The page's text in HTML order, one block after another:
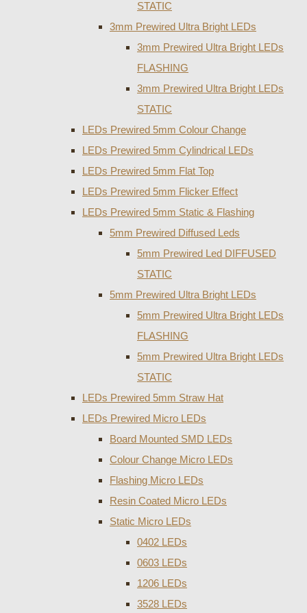
STATIC
3mm Prewired Ultra Bright LEDs
3mm Prewired Ultra Bright LEDs
FLASHING
3mm Prewired Ultra Bright LEDs
STATIC
LEDs Prewired 5mm Colour Change
LEDs Prewired 5mm Cylindrical LEDs
LEDs Prewired 5mm Flat Top
LEDs Prewired 5mm Flicker Effect
LEDs Prewired 5mm Static & Flashing
5mm Prewired Diffused Leds
5mm Prewired Led DIFFUSED
STATIC
5mm Prewired Ultra Bright LEDs
5mm Prewired Ultra Bright LEDs
FLASHING
5mm Prewired Ultra Bright LEDs
STATIC
LEDs Prewired 5mm Straw Hat
LEDs Prewired Micro LEDs
Board Mounted SMD LEDs
Colour Change Micro LEDs
Flashing Micro LEDs
Resin Coated Micro LEDs
Static Micro LEDs
0402 LEDs
0603 LEDs
1206 LEDs
3528 LEDs